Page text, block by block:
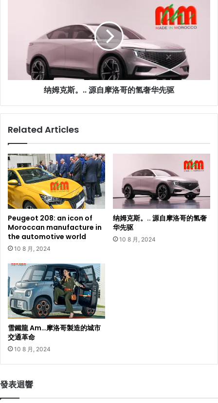
哥
先
纳姆克斯。.. 源自摩洛哥的氢奢华先驱
Related Articles
Peugeot 208: an icon of
Moroccan manufacture in
the automotive world
10 8 月, 2024
纳姆克斯。.. 源自摩洛哥的氢奢
华先驱
10 8 月, 2024
雪鐵龍 Am…摩洛哥製造的城市
交通革命
10 8 月, 2024
發表迴響